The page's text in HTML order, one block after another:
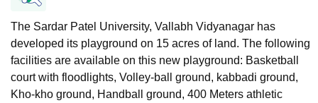
The Sardar Patel University, Vallabh Vidyanagar has
developed its playground on 15 acres of land. The following
facilities are available on this new playground: Basketball
court with floodlights, Volley-ball ground, kabbadi ground,
Kho-kho ground, Handball ground, 400 Meters athletic